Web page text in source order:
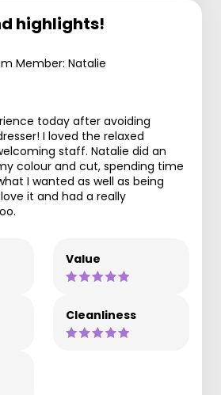
highlights!
Member: Natalie
today after avoiding
I loved the relaxed
staff. Natalie did an
colour and cut, spending time
I wanted as well as being
it and had a really
Value
Cleanliness